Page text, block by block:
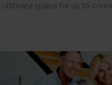
ultimate space for us to